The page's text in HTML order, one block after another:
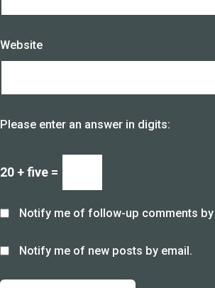
Website
Please enter an answer in digits:
20 + five =
Notify me of follow-up comments by
Notify me of new posts by email.